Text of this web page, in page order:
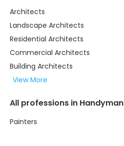
Architects
Landscape Architects
Residential Architects
Commercial Architects
Building Architects
View More
All professions in Handyman
Painters